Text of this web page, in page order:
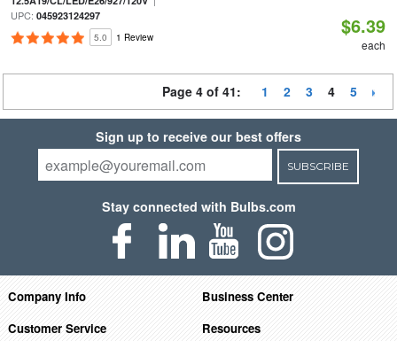
UPC: 045923124297
5.0 1 Review $6.39
each
Page 4 of 41: 1 2 3 4 5
Sign up to receive our best offers
SUBSCRIBE
Stay connected with Bulbs.com
Company Info
Business Center
Customer Service
Resources